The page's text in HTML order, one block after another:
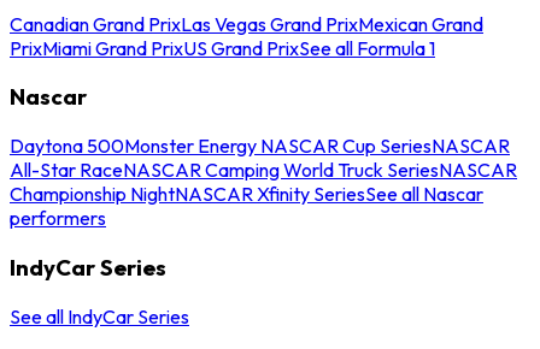
Canadian Grand PrixLas Vegas Grand PrixMexican Grand
PrixMiami Grand PrixUS Grand PrixSee all Formula 1
Nascar
Daytona 500Monster Energy NASCAR Cup SeriesNASCAR
All-Star RaceNASCAR Camping World Truck SeriesNASCAR
Championship NightNASCAR Xfinity SeriesSee all Nascar
performers
IndyCar Series
See all IndyCar Series